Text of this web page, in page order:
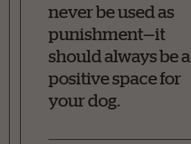
never be used as
punishment—it
should always be a
positive space for
your dog.